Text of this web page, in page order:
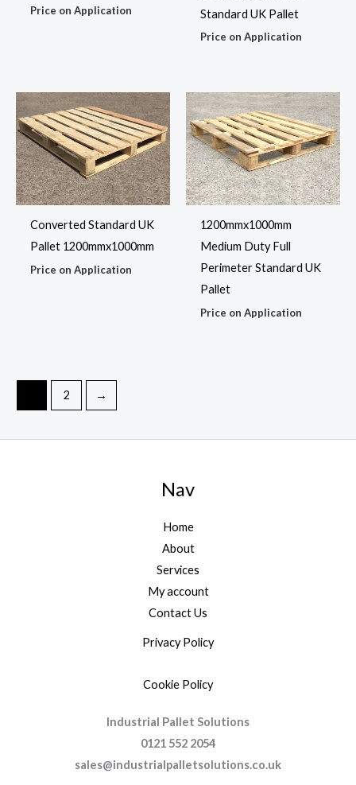
Price on Application
Standard UK Pallet
Price on Application
Converted Standard UK
Pallet 1200mmx1000mm
Price on Application
1200mmx1000mm
Medium Duty Full
Perimeter Standard UK
Pallet
Price on Application
2 →
Nav
Home
About
Services
My account
Contact Us
Privacy Policy
Cookie Policy
Industrial Pallet Solutions
0121 552 2054
sales@industrialpalletsolutions.co.uk